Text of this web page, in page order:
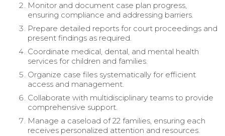
Monitor and document case plan progress,
ensuring compliance and addressing barriers.
Prepare detailed reports for court proceedings and
present findings as required.
Coordinate medical, dental, and mental health
services for children and families.
Organize case files systematically for efficient
access and management.
Collaborate with multidisciplinary teams to provide
comprehensive support.
Manage a caseload of 22 families, ensuring each
receives personalized attention and resources.